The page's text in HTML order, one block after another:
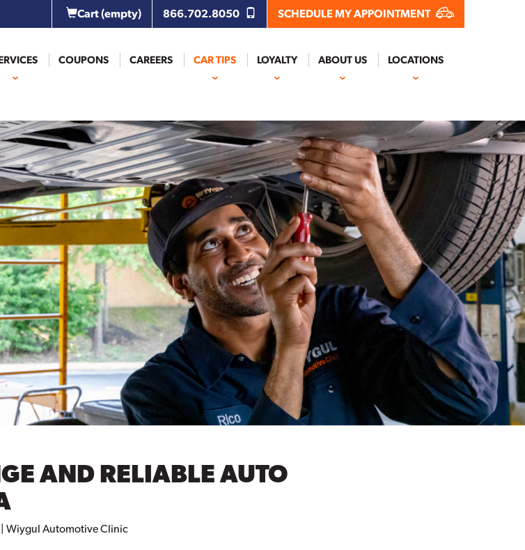
Cart(empty) 866.702.8050 SCHEDULE MY APPOINTMENT
COUPONS CAREERS CAR TIPS LOYALTY ABOUT US LOCATIONS
AND RELIABLE AUTO
| Wiygul Automotive Clinic